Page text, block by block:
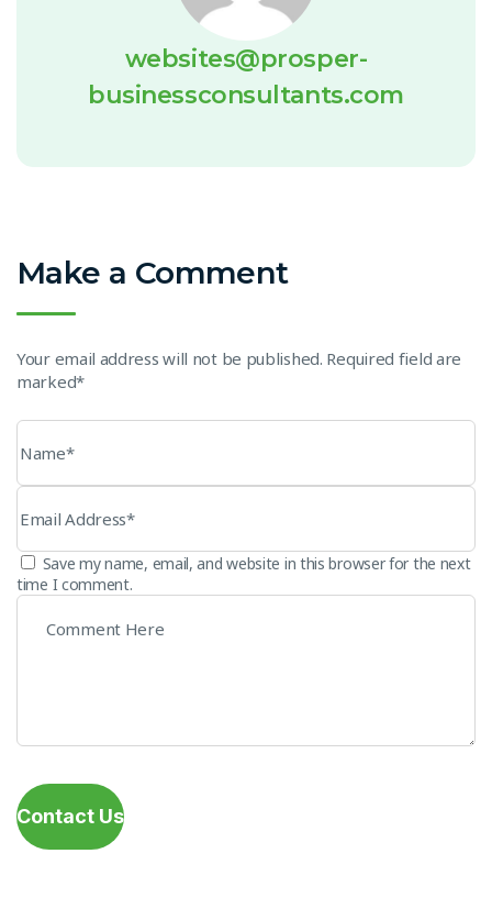
websites@prosper-
businessconsultants.com
Make a Comment
Your email address will not be published. Required field are
marked*
Save my name, email, and website in this browser for the next
time I comment.
Contact Us